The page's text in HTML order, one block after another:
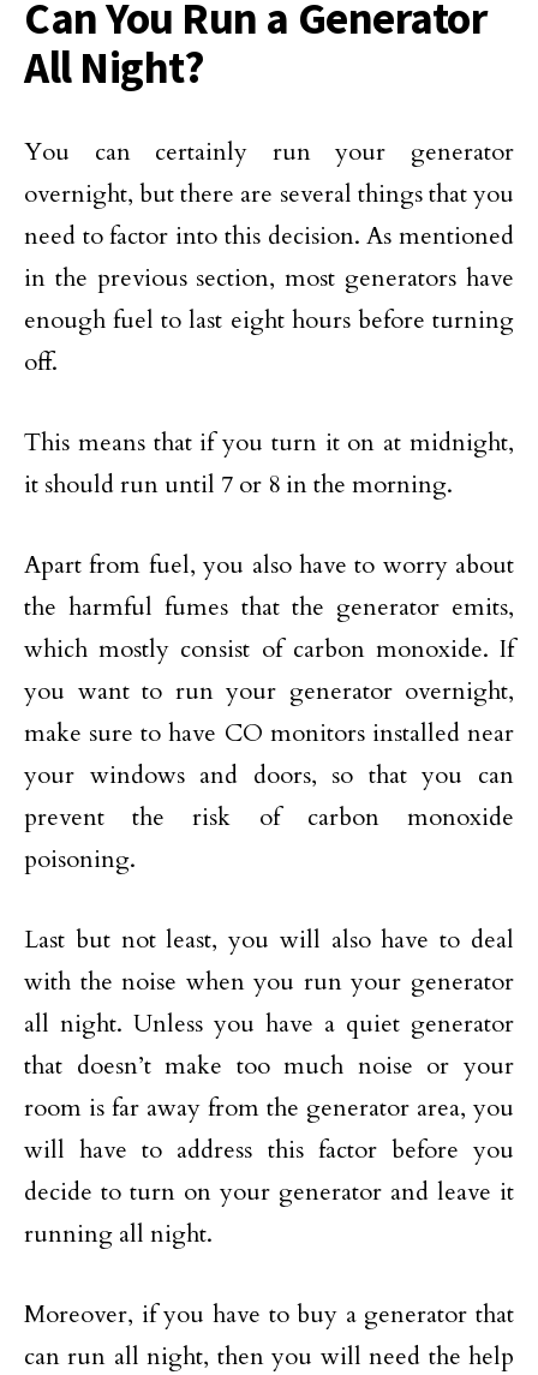
Can You Run a Generator
All Night?
You can certainly run your generator
overnight, but there are several things that you
need to factor into this decision. As mentioned
in the previous section, most generators have
enough fuel to last eight hours before turning
off.
This means that if you turn it on at midnight,
it should run until 7 or 8 in the morning.
Apart from fuel, you also have to worry about
the harmful fumes that the generator emits,
which mostly consist of carbon monoxide. If
you want to run your generator overnight,
make sure to have CO monitors installed near
your windows and doors, so that you can
prevent the risk of carbon monoxide
poisoning.
Last but not least, you will also have to deal
with the noise when you run your generator
all night. Unless you have a quiet generator
that doesn’t make too much noise or your
room is far away from the generator area, you
will have to address this factor before you
decide to turn on your generator and leave it
running all night.
Moreover, if you have to buy a generator that
can run all night, then you will need the help